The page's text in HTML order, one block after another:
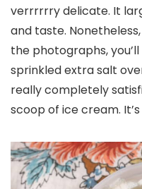
verrrrrry delicate. It
and taste.
the photographs,
sprinkled extra salt
really completely
scoop of ice cream.